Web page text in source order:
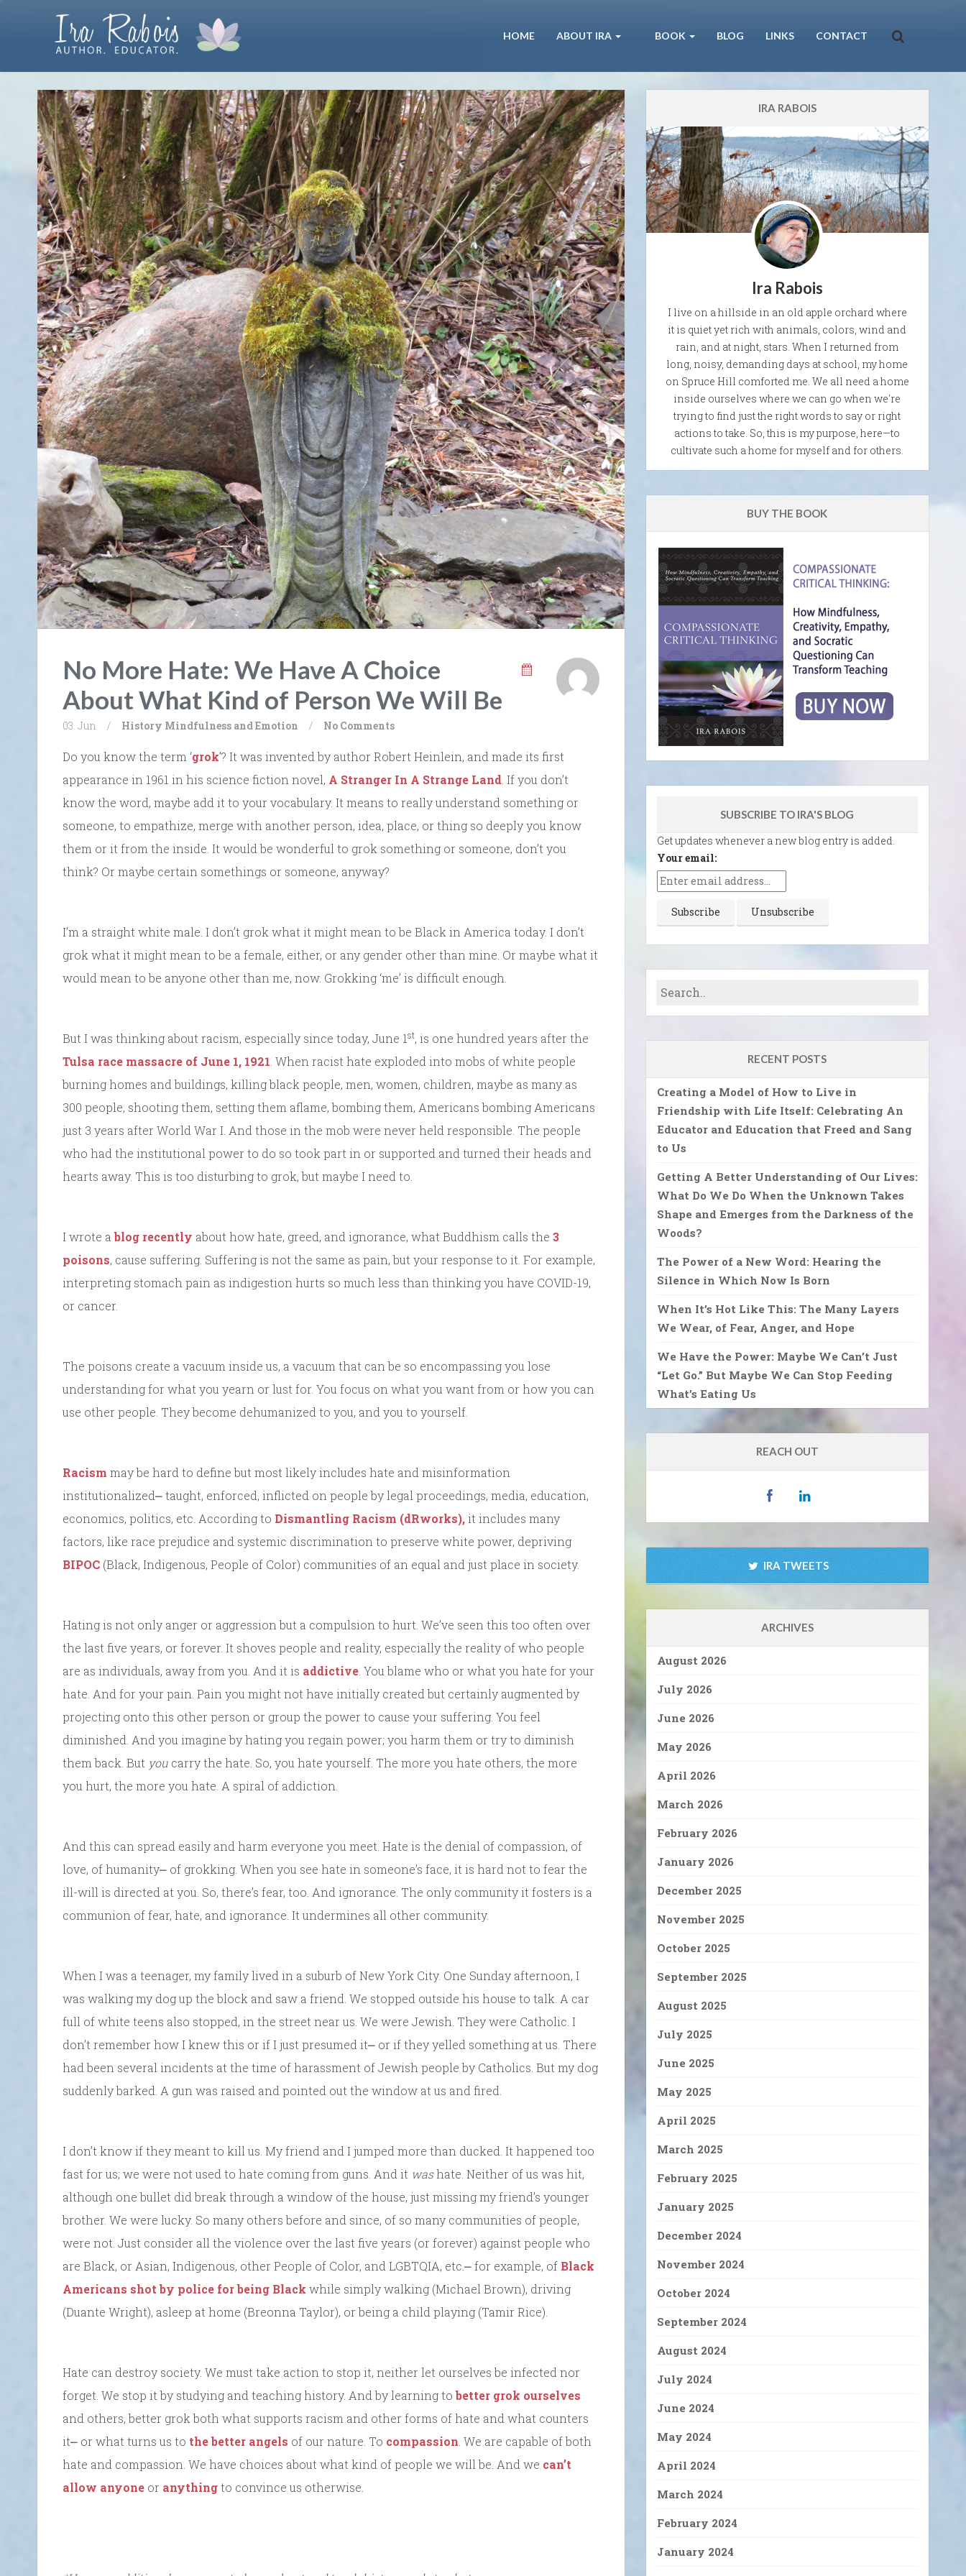
HOME ABOUT IRA BOOK BLOG LINKS CONTACT
No More Hate: We Have A Choice
About What Kind of Person We Will Be
03. Jun / History Mindfulness and Emotion / No Comments
Do you know the term ‘grok’? It was invented by author Robert Heinlein, and made its first
appearance in 1961 in his science fiction novel, A Stranger In A Strange Land . If you don’t
know the word, maybe add it to your vocabulary. It means to really understand something or
someone, to empathize, merge with another person, idea, place, or thing so deeply you know
them or it from the inside. It would be wonderful to grok something or someone, don’t you
think? Or maybe certain somethings or someone, anyway?
I’m a straight white male. I don’t grok what it might mean to be Black in America today. I don’t
grok what it might mean to be a female, either, or any gender other than mine. Or maybe what it
would mean to be anyone other than me, now. Grokking ‘me’ is difficult enough.
But I was thinking about racism, especially since today, June 1st, is one hundred years after the
Tulsa race massacre of June 1, 1921 . When racist hate exploded into mobs of white people
burning homes and buildings, killing black people, men, women, children, maybe as many as
300 people, shooting them, setting them aflame, bombing them, Americans bombing Americans
just 3 years after World War I. And those in the mob were never held responsible. The people
who had the institutional power to do so took part in or supported and turned their heads and
hearts away. This is too disturbing to grok, but maybe I need to.
I wrote ablog recently about how hate, greed, and ignorance, what Buddhism calls the 3
poisons, cause suffering. Suffering is not the same as pain, but your response to it. For example,
interpreting stomach pain as indigestion hurts so much less than thinking you have COVID-19,
or cancer.
The poisons create a vacuum inside us, a vacuum that can be so encompassing you lose
understanding for what you yearn or lust for. You focus on what you want from or how you can
use other people. They become dehumanized to you, and you to yourself.
Racism may be hard to define but most likely includes hate and misinformation
institutionalized⎼ taught, enforced, inflicted on people by legal proceedings, media, education,
economics, politics, etc. According to Dismantling Racism (dRworks),it includes many
factors, like race prejudice and systemic discrimination to preserve white power, depriving
BIPOC (Black, Indigenous, People of Color) communities of an equal and just place in society.
Hating is not only anger or aggression but a compulsion to hurt. We’ve seen this too often over
the last five years, or forever. It shoves people and reality, especially the reality of who people
are as individuals, away from you. And it is addictive . You blame who or what you hate for your
hate. And for your pain. Pain you might not have initially created but certainly augmented by
projecting onto this other person or group the power to cause your suffering. You feel
diminished. And you imagine by hating you regain power; you harm them or try to diminish
them back. But you carry the hate. So, you hate yourself. The more you hate others, the more
you hurt, the more you hate. A spiral of addiction.
And this can spread easily and harm everyone you meet. Hate is the denial of compassion, of
love, of humanity⎼ of grokking. When you see hate in someone’s face, it is hard not to fear the
ill-will is directed at you. So, there’s fear, too. And ignorance. The only community it fosters is a
communion of fear, hate, and ignorance. It undermines all other community.
When I was a teenager, my family lived in a suburb of New York City. One Sunday afternoon, I
was walking my dog up the block and saw a friend. We stopped outside his house to talk. A car
full of white teens also stopped, in the street near us. We were Jewish. They were Catholic. I
don’t remember how I knew this or if I just presumed it⎼ or if they yelled something at us. There
had been several incidents at the time of harassment of Jewish people by Catholics. But my dog
suddenly barked. A gun was raised and pointed out the window at us and fired.
I don’t know if they meant to kill us. My friend and I jumped more than ducked. It happened too
fast for us; we were not used to hate coming from guns. And it washate. Neither of us was hit,
although one bullet did break through a window of the house, just missing my friend’s younger
brother. We were lucky. So many others before and since, of so many communities of people,
were not. Just consider all the violence over the last five years (or forever) against people who
are Black, or Asian, Indigenous, other People of Color, and LGBTQIA, etc.⎼ for example, of Black
Americans shot by police for being Black while simply walking (Michael Brown), driving
(Duante Wright), asleep at home (Breonna Taylor), or being a child playing (Tamir Rice).
Hate can destroy society. We must take action to stop it, neither let ourselves be infected nor
forget. We stop it by studying and teaching history. And by learning tobetter grok ourselves
and others, better grok both what supports racism and other forms of hate and what counters
it⎼ or what turns us to the better angels of our nature. To compassion . We are capable of both
hate and compassion. We have choices about what kind of people we will be. And we can’t
allow anyone or anythingto convince us otherwise.
IRA RABOIS
Ira Rabois
I live on a hillside in an old apple orchard where
it is quiet yet rich with animals, colors, wind and
rain, and at night, stars. When I returned from
long, noisy, demanding days at school, my home
on Spruce Hill comforted me. We all need a home
inside ourselves where we can go when we're
trying to find just the right words to say or right
actions to take. So, this is my purpose, here—to
cultivate such a home for myself and for others.
BUY THE BOOK
SUBSCRIBE TO IRA'S BLOG
Get updates whenever a new blog entry is added.
Your email:
RECENT POSTS
Creating a Model of How to Live in
Friendship with Life Itself: Celebrating An
Educator and Education that Freed and Sang
to Us
Getting A Better Understanding of Our Lives:
What Do We Do When the Unknown Takes
Shape and Emerges from the Darkness of the
Woods?
The Power of a New Word: Hearing the
Silence in Which Now Is Born
When It’s Hot Like This: The Many Layers
We Wear, of Fear, Anger, and Hope
We Have the Power: Maybe We Can’t Just
“Let Go.” But Maybe We Can Stop Feeding
What’s Eating Us
REACH OUT
IRA TWEETS
ARCHIVES
August 2026
July 2026
June 2026
May 2026
April 2026
March 2026
February 2026
January 2026
December 2025
November 2025
October 2025
September 2025
August 2025
July 2025
June 2025
May 2025
April 2025
March 2025
February 2025
January 2025
December 2024
November 2024
October 2024
September 2024
August 2024
July 2024
June 2024
May 2024
April 2024
March 2024
February 2024
January 2024